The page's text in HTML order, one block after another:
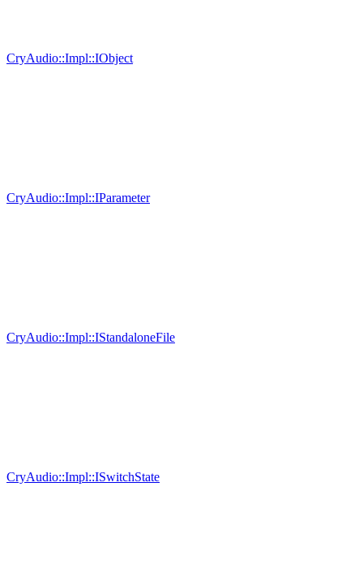
CryAudio::Impl::IObject
CryAudio::Impl::IParameter
CryAudio::Impl::IStandaloneFile
CryAudio::Impl::ISwitchState